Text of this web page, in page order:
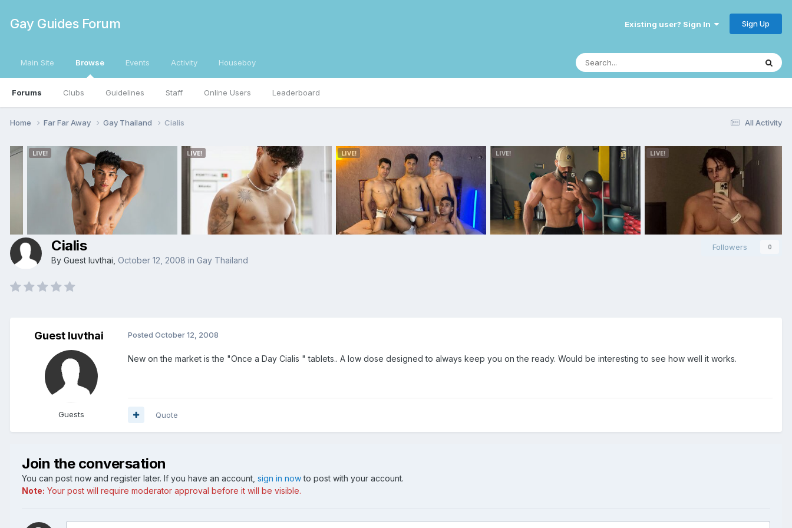
Gay Guides Forum Existing user? Sign In Sign Up
Main Site Browse
Forums Clubs Guidelines Staff Online Users Leaderboard
Events Activity Houseboy
All Activity
Home Far Far Away Gay Thailand Cialis
Followers 0
Cialis
By Guest luvthai, October 12, 2008 in Gay Thailand
Guest luvthai
Guests
Posted October 12, 2008
New on the market is the "Once a Day Cialis " tablets.. A low dose designed to always keep you on the ready. Would be interesting to see how well it works.
Quote
Join the conversation
You can post now and register later. If you have an account, sign in nowto post with your account.
Note: Your post will require moderator approval before it will be visible.